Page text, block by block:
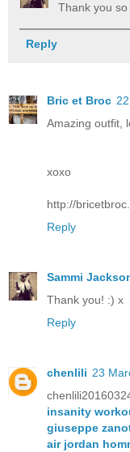
Thank you
Reply
Bric et Broc
Amazing outfit,
xoxo
http://
Reply
Sammi
Thank you! :) x
Reply
chenlili 23
insanity
giuseppe
air jordan